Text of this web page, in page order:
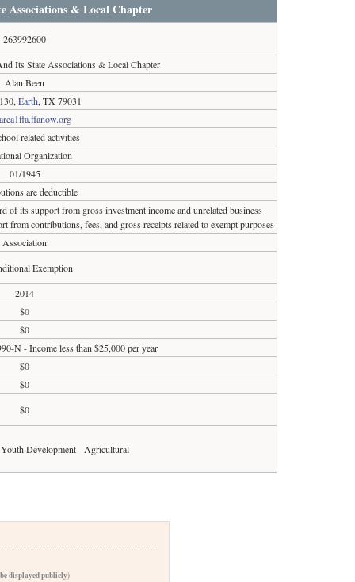
Associations & Local Chapter
263992600
Its State Associations & Local Chapter
Alan Been
Earth, TX 79031
related activities
Organization
01/1945
are deductible
of its support from gross investment income and unrelated business
from contributions, fees, and gross receipts related to exempt purposes
Association
Exemption
2014
$0
$0
N - Income less than $25,000 per year
$0
$0
$0
Development - Agricultural
displayed publicly)